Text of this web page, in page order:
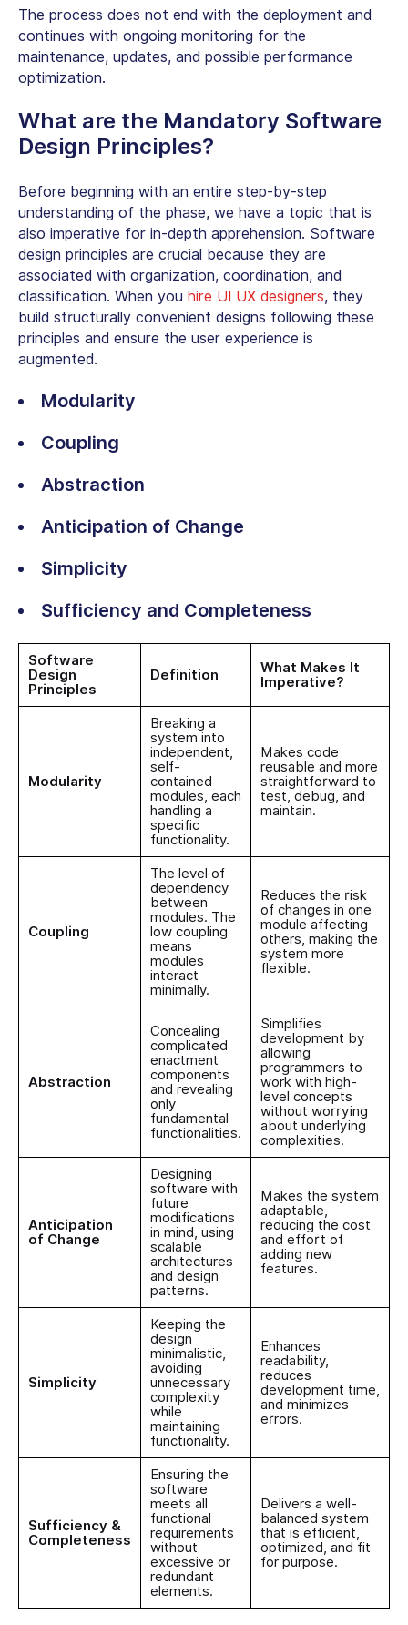
The process does not end with the deployment and
continues with ongoing monitoring for the
maintenance, updates, and possible performance
optimization.
What are the Mandatory Software
Design Principles?
Before beginning with an entire step-by-step
understanding of the phase, we have a topic that is
also imperative for in-depth apprehension. Software
design principles are crucial because they are
associated with organization, coordination, and
classification. When you hire UI UX designers, they
build structurally convenient designs following these
principles and ensure the user experience is
augmented.
Modularity
Coupling
Abstraction
Anticipation of Change
Simplicity
Sufficiency and Completeness
Software
Design
Principles
Definition
What Makes It
Imperative?
Modularity
Breaking a
system into
independent,
self-
contained
modules, each
handling a
specific
functionality.
Makes code
reusable and more
straightforward to
test, debug, and
maintain.
Coupling
The level of
dependency
between
modules. The
low coupling
means
modules
interact
minimally.
Reduces the risk
of changes in one
module affecting
others, making the
system more
flexible.
Abstraction
Concealing
complicated
enactment
components
and revealing
only
fundamental
functionalities.
Simplifies
development by
allowing
programmers to
work with high-
level concepts
without worrying
about underlying
complexities.
Anticipation
of Change
Designing
software with
future
modifications
in mind, using
scalable
architectures
and design
patterns.
Makes the system
adaptable,
reducing the cost
and effort of
adding new
features.
Simplicity
Keeping the
design
minimalistic,
avoiding
unnecessary
complexity
while
maintaining
functionality.
Enhances
readability,
reduces
development time,
and minimizes
errors.
Sufficiency &
Completeness
Ensuring the
software
meets all
functional
requirements
without
excessive or
redundant
elements.
Delivers a well-
balanced system
that is efficient,
optimized, and fit
for purpose.